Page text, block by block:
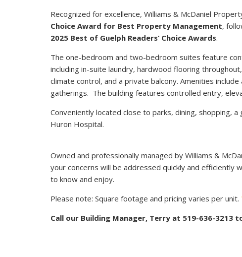
Recognized for excellence, Williams & McDaniel
Choice Award for Best Property Management,
2025 Best of Guelph Readers’ Choice Awards.
The one-bedroom and two-bedroom suites feature
including in-suite laundry, hardwood flooring
climate control, and a private balcony. Amenities
gatherings. The building features controlled entry,
Conveniently located close to parks, dining, shopping,
Huron Hospital.
Owned and professionally managed by Williams &
your concerns will be addressed quickly and efficiently
to know and enjoy.
Please note: Square footage and pricing varies per unit.
Call our Building Manager, Terry at 519-636-3213